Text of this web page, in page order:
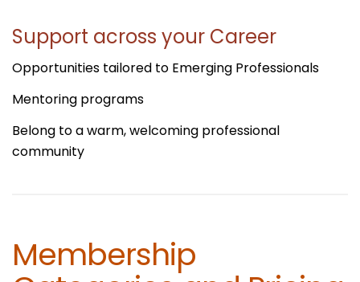
Support across your Career
Opportunities tailored to Emerging Professionals
Mentoring programs
Belong to a warm, welcoming professional
community
Membership